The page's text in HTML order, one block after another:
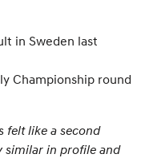
in Sweden last
Championship round
felt like a second
similar in profile and